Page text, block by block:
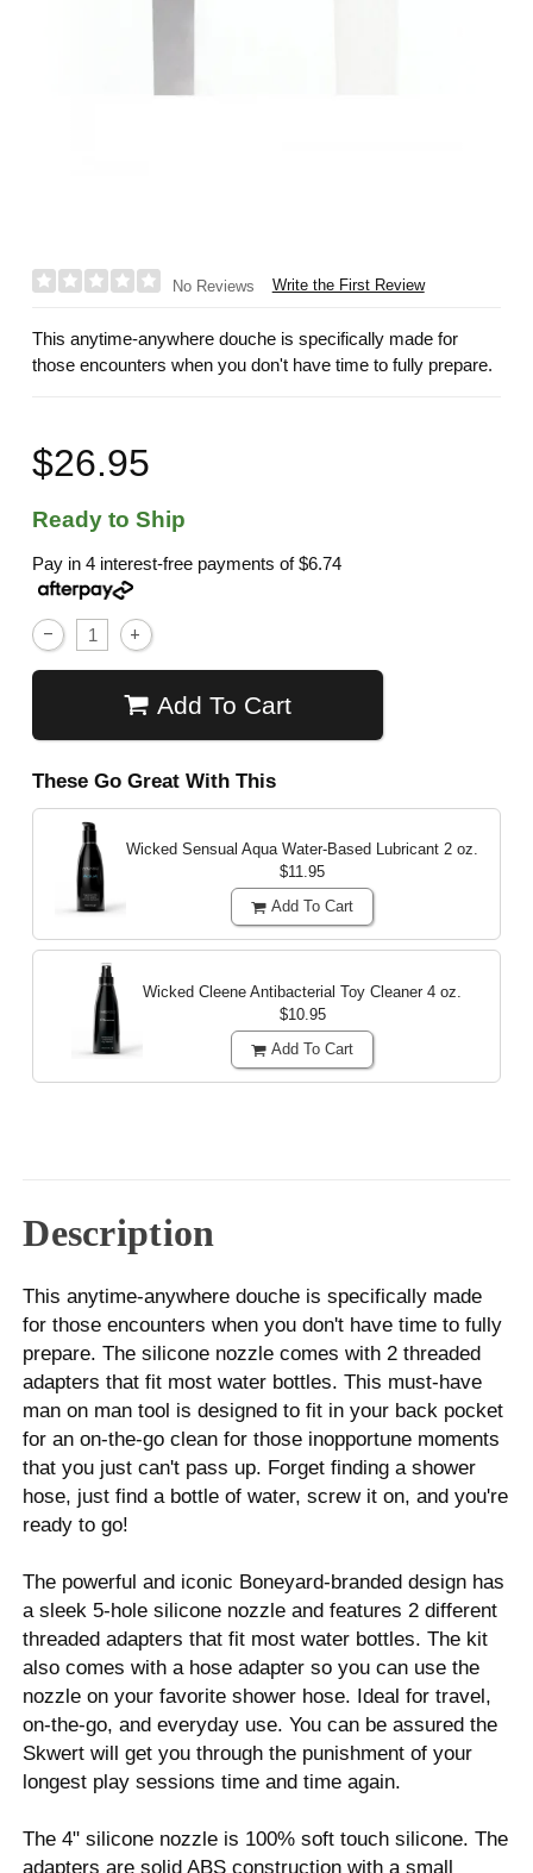
No Reviews Write the First Review
This anytime-anywhere douche is specifically made for
those encounters when you don't have time to fully prepare.
$26.95
Ready to Ship
Pay in 4 interest-free payments of$6.74
Add To Cart
These Go Great With This
Wicked Sensual Aqua Water-Based Lubricant 2 oz.
$11.95
Add To Cart
Wicked Cleene Antibacterial Toy Cleaner 4 oz.
$10.95
Add To Cart
Description
This anytime-anywhere douche is specifically made
for those encounters when you don't have time to fully
prepare. The silicone nozzle comes with 2 threaded
adapters that fit most water bottles. This must-have
man on man tool is designed to fit in your back pocket
for an on-the-go clean for those inopportune moments
that you just can't pass up. Forget finding a shower
hose, just find a bottle of water, screw it on, and you're
ready to go!
The powerful and iconic Boneyard-branded design has
a sleek 5-hole silicone nozzle and features 2 different
threaded adapters that fit most water bottles. The kit
also comes with a hose adapter so you can use the
nozzle on your favorite shower hose. Ideal for travel,
on-the-go, and everyday use. You can be assured the
Skwert will get you through the punishment of your
longest play sessions time and time again.
The 4" silicone nozzle is 100% soft touch silicone. The
adapters are solid ABS construction with a small